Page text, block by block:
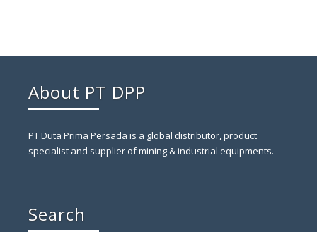
About PT DPP
PT Duta Prima Persada is a global distributor, product
specialist and supplier of mining & industrial equipments.
Search